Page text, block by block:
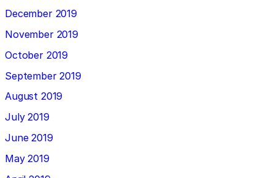
December 2019
November 2019
October 2019
September 2019
August 2019
July 2019
June 2019
May 2019